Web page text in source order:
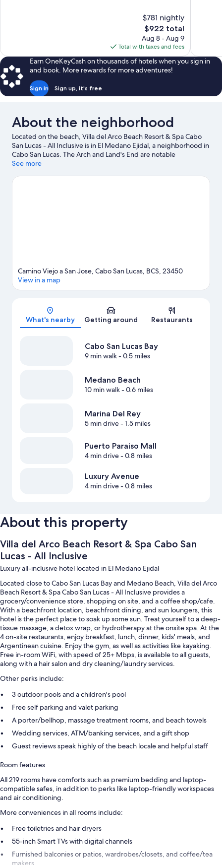
$781 nightly
The
price
is
$922
$922 total
Aug 8 - Aug 9
Total with taxes and fees
Earn OneKeyCash on thousands of hotels when you sign in
and book. More rewards for more adventures!
Sign in Sign up, it's free
About the neighborhood
Located on the beach, Villa del Arco Beach Resort & Spa Cabo
San Lucas - All Inclusive is in El Medano Ejidal, a neighborhood in
Cabo San Lucas. The Arch and Land's End are notable
landmarks, and the area's natural beauty can be seen at Cabo
Natural History Museum of Cabo San Lucas are also worth
See more
Map
Camino Viejo a San Jose, Cabo San Lucas, BCS, 23450
View in a map
What's nearby Getting around Restaurants
Cabo San Lucas Bay
9 min walk- 0.5 miles
Medano Beach
10 min walk- 0.6 miles
Marina Del Rey
5 min drive- 1.5 miles
Puerto Paraiso Mall
4 min drive- 0.8 miles
Luxury Avenue
4 min drive- 0.8 miles
About this property
Villa del Arco Beach Resort & Spa Cabo San
Lucas - All Inclusive
Luxury all-inclusive hotel located in El Medano Ejidal
Located close to Cabo San Lucas Bay and Medano Beach, Villa del Arco
Beach Resort & Spa Cabo San Lucas - All Inclusive provides a
grocery/convenience store, shopping on site, and a coffee shop/cafe.
With a beachfront location, beachfront dining, and sun loungers, this
hotel is the perfect place to soak up some sun. Treat yourself to a deep-
tissue massage, a detox wrap, or hydrotherapy at the onsite spa. At the
4 on-site restaurants, enjoy breakfast, lunch, dinner, kids' meals, and
Argentinean cuisine. Enjoy the gym, as well as activities like kayaking.
Free in-room WiFi, with speed of 25+ Mbps, is available to all guests,
along with a hair salon and dry cleaning/laundry services.
Other perks include:
3 outdoor pools and a children's pool
Free self parking and valet parking
A porter/bellhop, massage treatment rooms, and beach towels
Wedding services, ATM/banking services, and a gift shop
Guest reviews speak highly of the beach locale and helpful staff
Room features
All 219 rooms have comforts such as premium bedding and laptop-
compatible safes, in addition to perks like laptop-friendly workspaces
and air conditioning.
More conveniences in all rooms include:
Free toiletries and hair dryers
55-inch Smart TVs with digital channels
Furnished balconies or patios, wardrobes/closets, and coffee/tea
makers